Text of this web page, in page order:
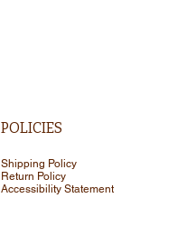
POLICIES
Shipping Policy
Return Policy
Accessibility Statement